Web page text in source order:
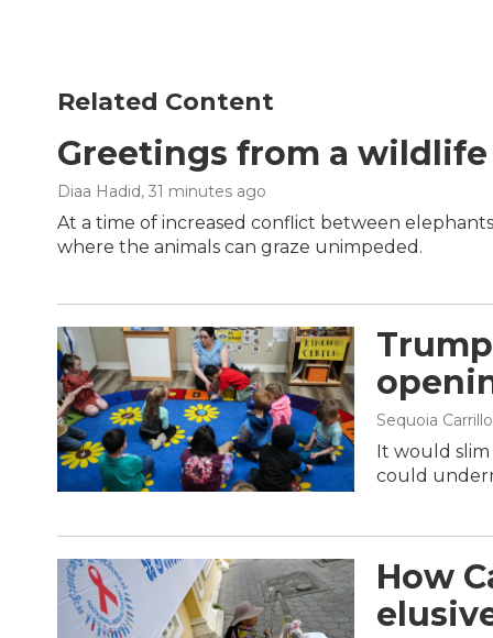
Related Content
Greetings from a
Diaa Hadid, 31 minutes ago
At a time of increased conflict between
where the animals can graze unimpeded.
Sequoia Carrillo
It would
could
How